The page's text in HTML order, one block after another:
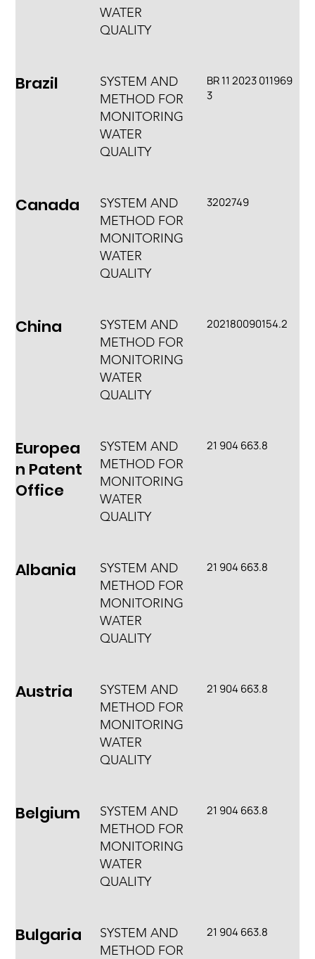
WATER
QUALITY
Brazil
SYSTEM AND
METHOD FOR
MONITORING
WATER
QUALITY
BR 11 2023 011969
3
Canada
SYSTEM AND
METHOD FOR
MONITORING
WATER
QUALITY
3202749
China
SYSTEM AND
METHOD FOR
MONITORING
WATER
QUALITY
202180090154.2
Europea
n Patent
Office
SYSTEM AND
METHOD FOR
MONITORING
WATER
QUALITY
21 904 663.8
Albania
SYSTEM AND
METHOD FOR
MONITORING
WATER
QUALITY
21 904 663.8
Austria
SYSTEM AND
METHOD FOR
MONITORING
WATER
QUALITY
21 904 663.8
Belgium
SYSTEM AND
METHOD FOR
MONITORING
WATER
QUALITY
21 904 663.8
Bulgaria
SYSTEM AND
METHOD FOR
21 904 663.8